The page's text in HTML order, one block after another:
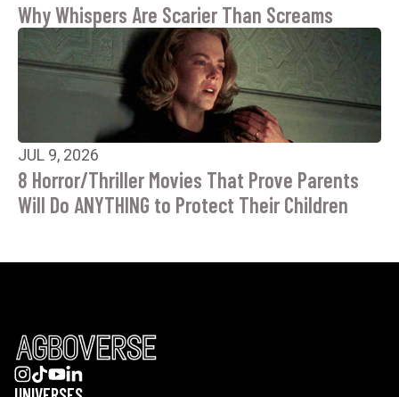
Why Whispers Are Scarier Than Screams
JUL 9, 2026
8 Horror/Thriller Movies That Prove Parents
Will Do ANYTHING to Protect Their Children